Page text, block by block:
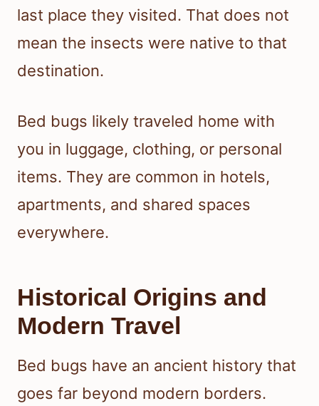
last place they visited. That does not
mean the insects were native to that
destination.
Bed bugs likely traveled home with
you in luggage, clothing, or personal
items. They are common in hotels,
apartments, and shared spaces
everywhere.
Historical Origins and
Modern Travel
Bed bugs have an ancient history that
goes far beyond modern borders.